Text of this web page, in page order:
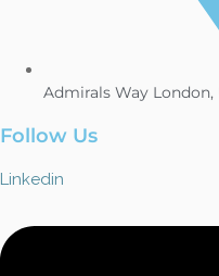
Admirals Way London,
Follow Us
Linkedin